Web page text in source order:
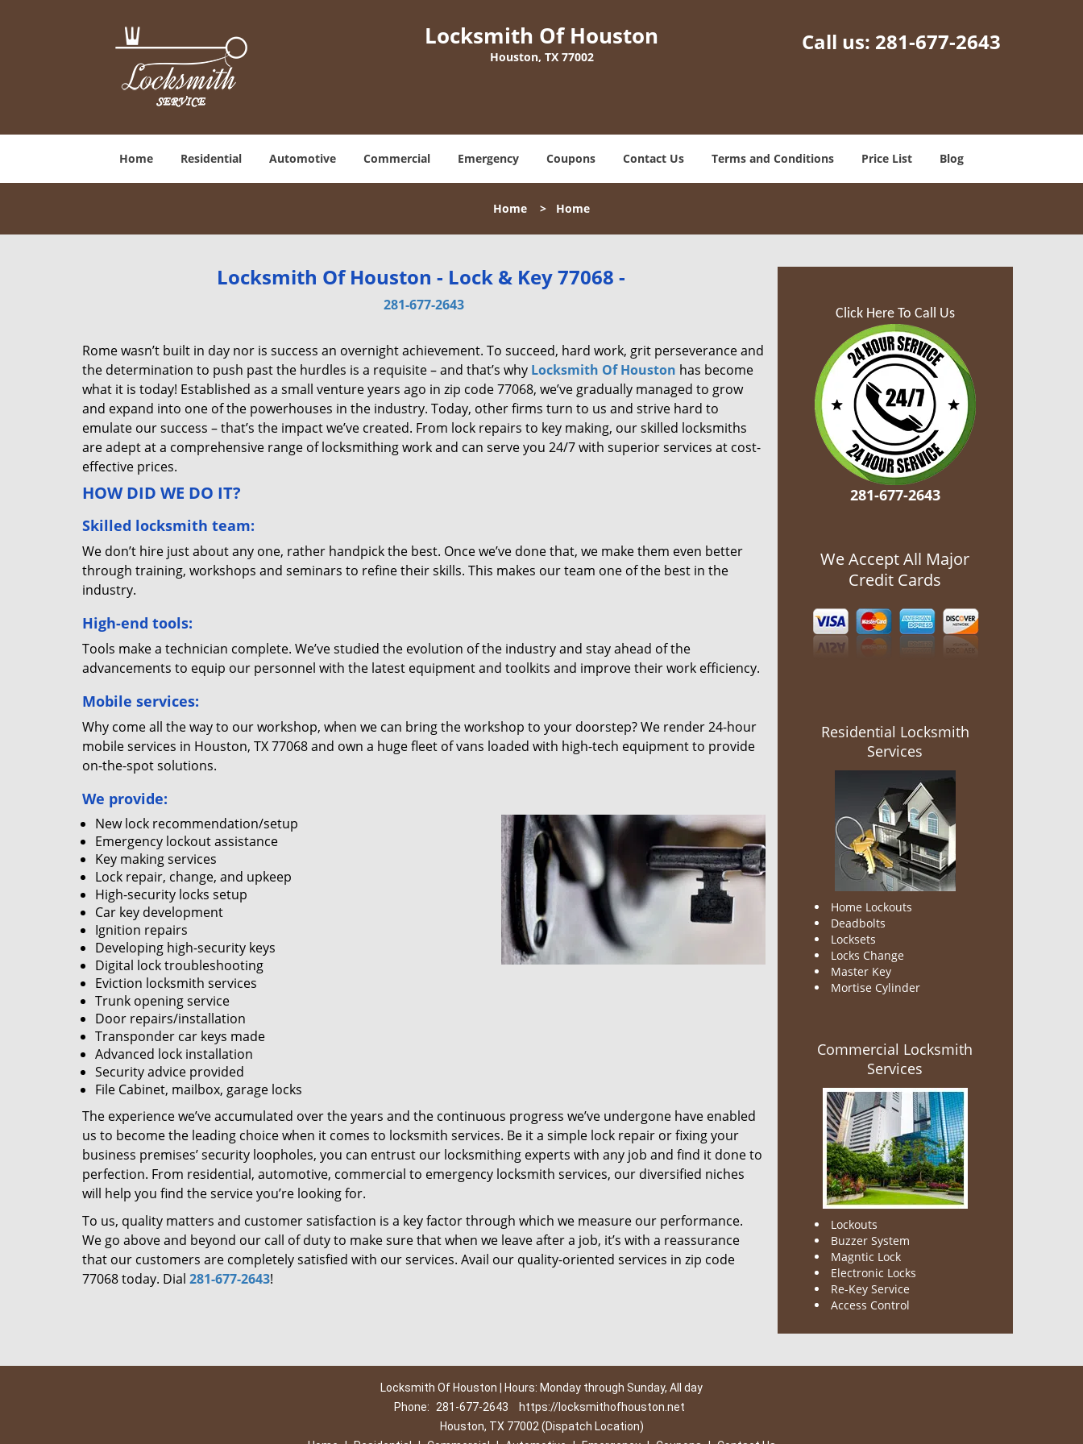
Locksmith Of Houston
Houston, TX 77002
Call us: 281-677-2643
Home Residential Automotive Commercial Emergency Coupons Contact Us Terms and Conditions Price List Blog
Home > Home
Locksmith Of Houston - Lock & Key 77068 -
281-677-2643
Rome wasn’t built in day nor is success an overnight achievement. To succeed, hard work, grit perseverance and
the determination to push past the hurdles is a requisite – and that’s why Locksmith Of Houston has become
what it is today! Established as a small venture years ago in zip code 77068, we’ve gradually managed to grow
and expand into one of the powerhouses in the industry. Today, other firms turn to us and strive hard to
emulate our success – that’s the impact we’ve created. From lock repairs to key making, our skilled locksmiths
are adept at a comprehensive range of locksmithing work and can serve you 24/7 with superior services at cost-
effective prices.
HOW DID WE DO IT?
Skilled locksmith team:
We don’t hire just about any one, rather handpick the best. Once we’ve done that, we make them even better
through training, workshops and seminars to refine their skills. This makes our team one of the best in the
industry.
High-end tools:
Tools make a technician complete. We’ve studied the evolution of the industry and stay ahead of the
advancements to equip our personnel with the latest equipment and toolkits and improve their work efficiency.
Mobile services:
Why come all the way to our workshop, when we can bring the workshop to your doorstep? We render 24-hour
mobile services in Houston, TX 77068 and own a huge fleet of vans loaded with high-tech equipment to provide
on-the-spot solutions.
We provide:
New lock recommendation/setup
Emergency lockout assistance
Key making services
Lock repair, change, and upkeep
High-security locks setup
Car key development
Ignition repairs
Developing high-security keys
Digital lock troubleshooting
Eviction locksmith services
Trunk opening service
Door repairs/installation
Transponder car keys made
Advanced lock installation
Security advice provided
File Cabinet, mailbox, garage locks
The experience we’ve accumulated over the years and the continuous progress we’ve undergone have enabled
us to become the leading choice when it comes to locksmith services. Be it a simple lock repair or fixing your
business premises’ security loopholes, you can entrust our locksmithing experts with any job and find it done to
perfection. From residential, automotive, commercial to emergency locksmith services, our diversified niches
will help you find the service you’re looking for.
To us, quality matters and customer satisfaction is a key factor through which we measure our performance.
We go above and beyond our call of duty to make sure that when we leave after a job, it’s with a reassurance
that our customers are completely satisfied with our services. Avail our quality-oriented services in zip code
77068 today. Dial 281-677-2643!
Click Here To Call Us
281-677-2643
We Accept All Major
Credit Cards
Residential Locksmith
Services
Home Lockouts
Deadbolts
Locksets
Locks Change
Master Key
Mortise Cylinder
Commercial Locksmith
Services
Lockouts
Buzzer System
Magntic Lock
Electronic Locks
Re-Key Service
Access Control
Locksmith Of Houston | Hours: Monday through Sunday, All day
Phone:
281-677-2643
https://locksmithofhouston.net
Houston, TX 77002 (Dispatch Location)